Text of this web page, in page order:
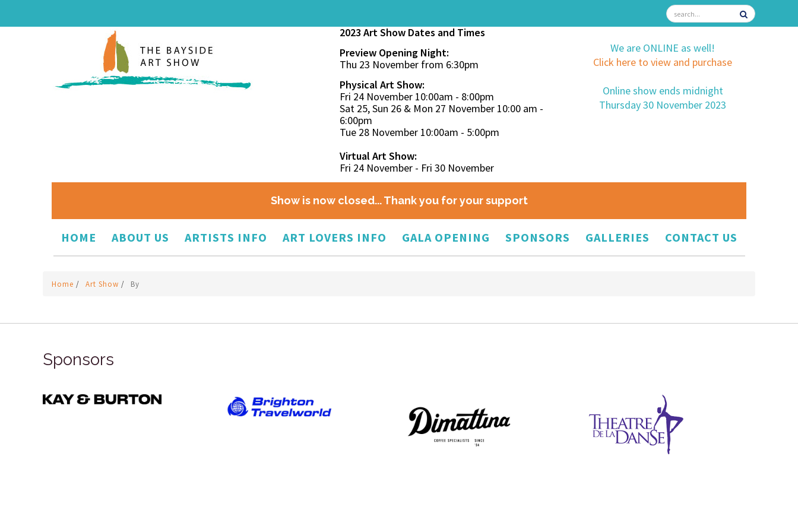
2023 Art Show Dates and Times
Preview Opening Night:
Thu 23 November from 6:30pm
Physical Art Show:
Fri 24 November 10:00am - 8:00pm
Sat 25, Sun 26 & Mon 27 November 10:00 am -
6:00pm
Tue 28 November 10:00am - 5:00pm
Virtual Art Show:
Fri 24 November - Fri 30 November
We are ONLINE as well!
Click here to view and purchase
Online show ends midnight
Thursday 30 November 2023
Show is now closed... Thank you for your support
HOME ABOUT US ARTISTS INFO ART LOVERS INFO GALA OPENING SPONSORS GALLERIES CONTACT US
Home / Art Show / By
Sponsors